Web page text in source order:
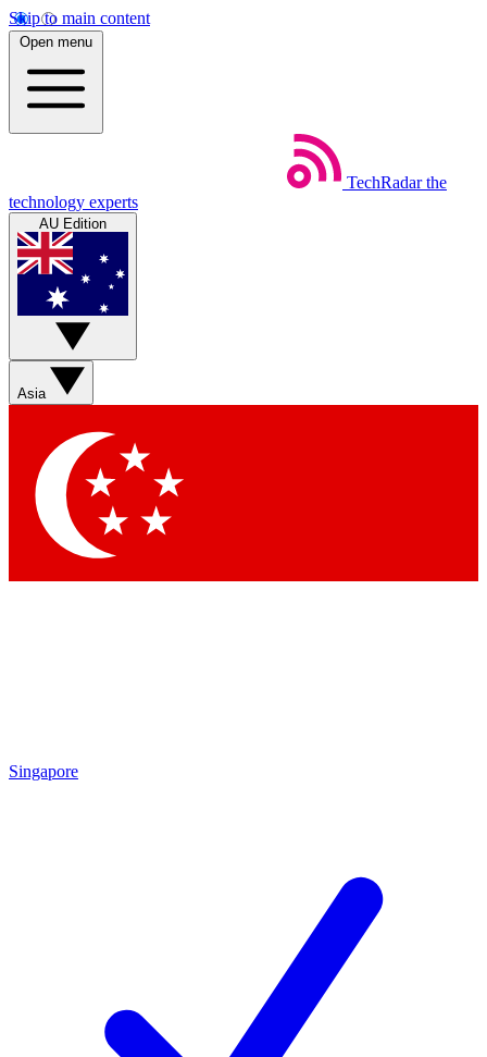
Skip to main content
Open menu
TechRadar the
technology experts
AU Edition
Asia
Singapore